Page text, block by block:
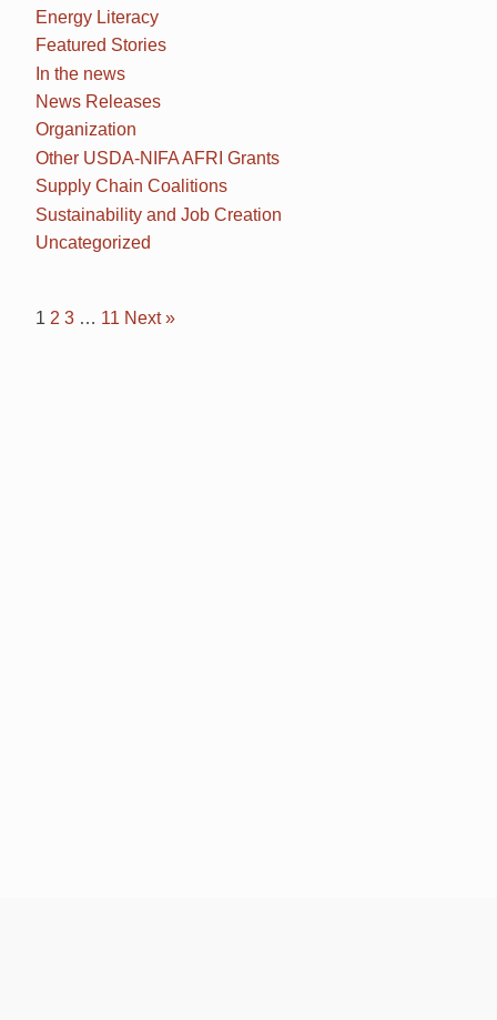
Energy Literacy
Featured Stories
In the news
News Releases
Organization
Other USDA-NIFA AFRI Grants
Supply Chain Coalitions
Sustainability and Job Creation
Uncategorized
1 2 3 … 11 Next »